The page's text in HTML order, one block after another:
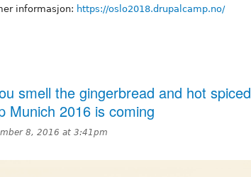
informasjon: https://oslo2018.drupalcamp.no/
smell the gingerbread and hot spiced
Munich 2016 is coming
8, 2016 at 3:41pm